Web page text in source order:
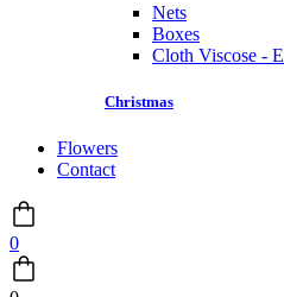
Nets
Boxes
Cloth Viscose -
Christmas
Flowers
Contact
0